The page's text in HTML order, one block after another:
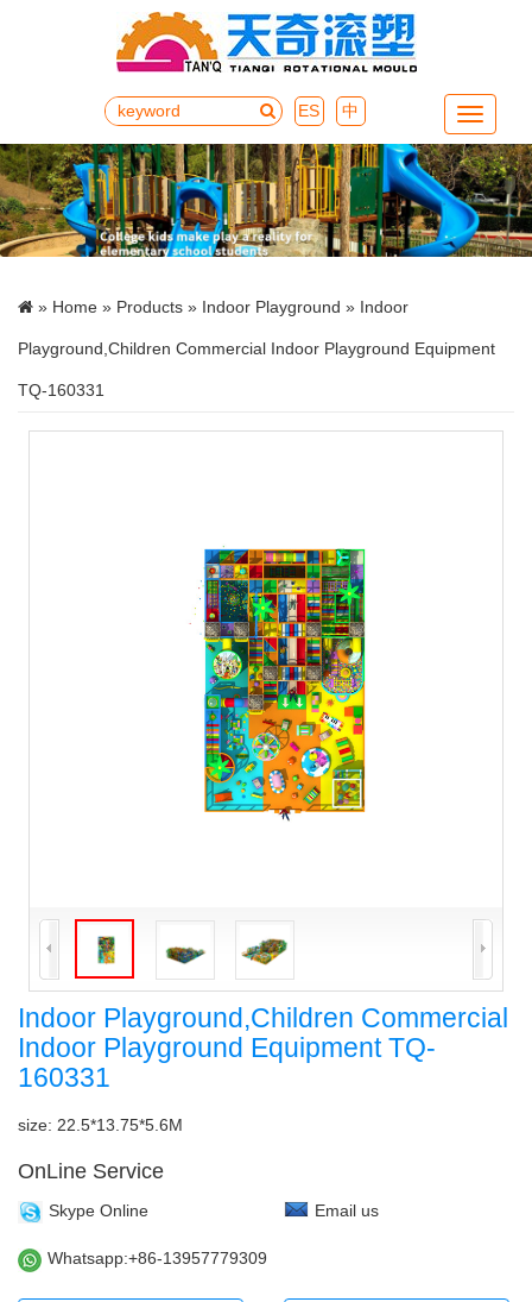
中
ES Menu
» Home » Products » Indoor Playground » Indoor
Playground,Children Commercial Indoor Playground Equipment
TQ-160331
Indoor Playground,Children Commercial
Indoor Playground Equipment TQ-
160331
size: 22.5*13.75*5.6M
OnLine Service
Skype Online Email us
Whatsapp:+86-13957779309